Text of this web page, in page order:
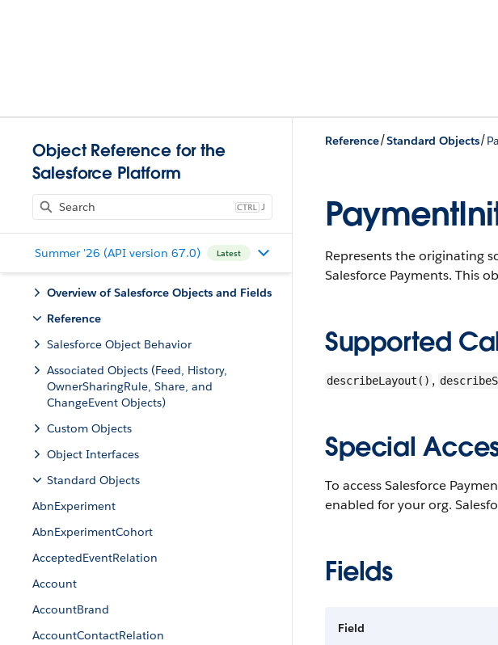
Object Reference for the
Salesforce Platform
J
Summer '26 (API version 67.0) Latest
Overview of Salesforce Objects and Fields
Reference
Salesforce Object Behavior
Associated Objects (Feed, History,
OwnerSharingRule, Share, and
ChangeEvent Objects)
Custom Objects
Object Interfaces
Standard Objects
AbnExperiment
AbnExperimentCohort
AcceptedEventRelation
Account
AccountBrand
AccountContactRelation
Reference/Standard Objects/
Represents the originating
Salesforce Payments. This
Supported
describeLayout() ,
Special
To access Salesforce
enabled for your org.
Fields
Field